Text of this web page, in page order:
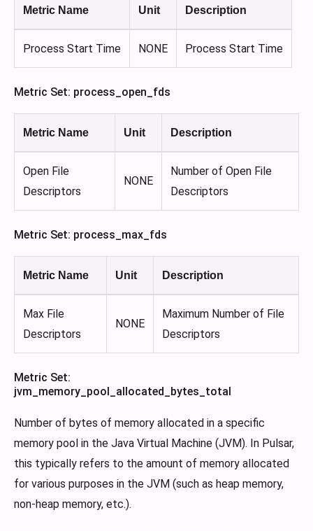
Metric Name Unit Description
Process Start Time NONE Process Start Time
Metric Set: process_open_fds
Metric Name Unit Description
Open File
Descriptors
NONE
Number of Open File
Descriptors
Metric Set: process_max_fds
Metric Name Unit Description
Max File
Descriptors
NONE
Maximum Number of File
Descriptors
Metric Set:
jvm_memory_pool_allocated_bytes_total
Number of bytes of memory allocated in a specific
memory pool in the Java Virtual Machine (JVM). In Pulsar,
this typically refers to the amount of memory allocated
for various purposes in the JVM (such as heap memory,
non-heap memory, etc.).